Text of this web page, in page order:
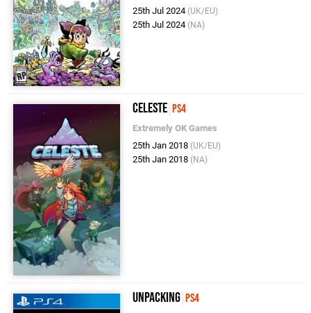
25th Jul 2024 (UK/EU)
25th Jul 2024 (NA)
Celeste PS4
Extremely OK Games
25th Jan 2018 (UK/EU)
25th Jan 2018 (NA)
Unpacking PS4